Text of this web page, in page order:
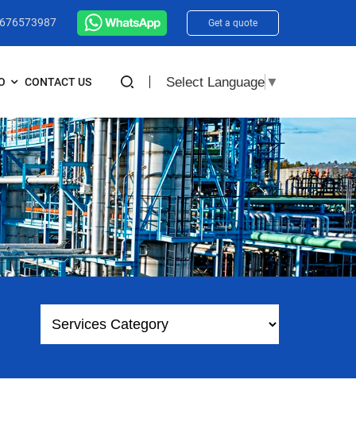
Get a quote
CONTACT US Select Language ▼